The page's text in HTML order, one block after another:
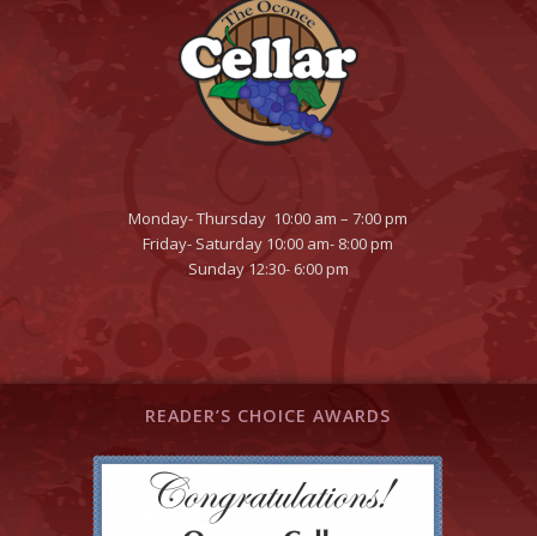
Monday- Thursday 10:00 am – 7:00 pm
Friday- Saturday 10:00 am- 8:00 pm
Sunday 12:30- 6:00 pm
READER’S CHOICE AWARDS